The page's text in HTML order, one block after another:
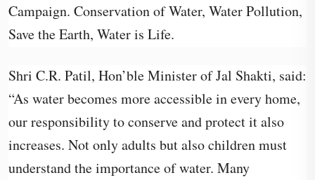
Campaign. Conservation of Water, Water Pollution,
Save the Earth, Water is Life.
Shri C.R. Patil, Hon’ble Minister of Jal Shakti, said:
“As water becomes more accessible in every home,
our responsibility to conserve and protect it also
increases. Not only adults but also children must
understand the importance of water. Many